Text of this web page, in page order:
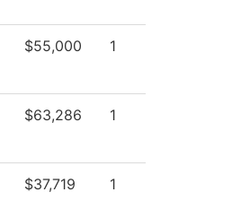
$55,000 1
$63,286 1
$37,719 1